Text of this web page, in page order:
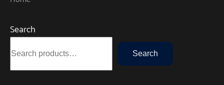
Search
Search